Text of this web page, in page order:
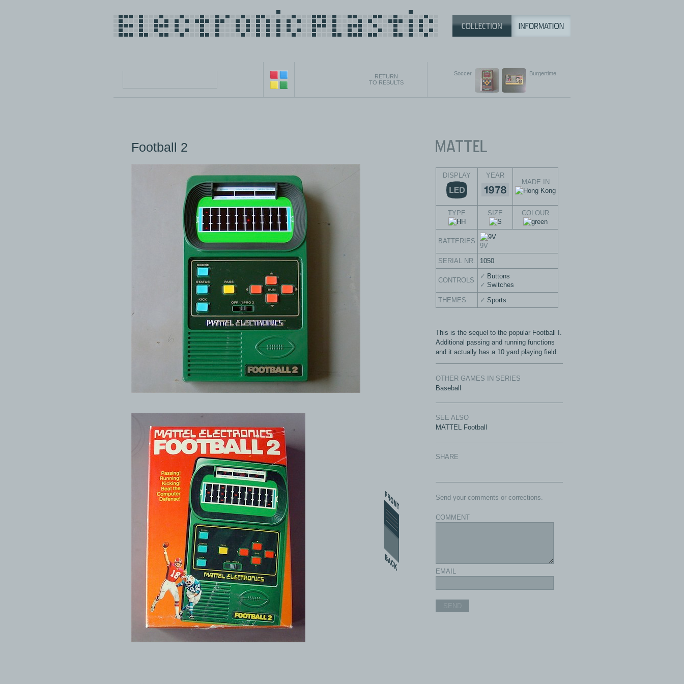
Soccer Burgertime
RETURN
TO RESULTS
Football 2
DISPLAY
YEAR
MADE IN
TYPE SIZE COLOUR
BATTERIES
9V
SERIAL NR.
1050
CONTROLS
Buttons
Switches
THEMES
Sports
This is the sequel to the popular Football I.
Additional passing and running functions
and it actually has a 10 yard playing field.
OTHER GAMES IN SERIES
Baseball
SEE ALSO
MATTEL Football
SHARE
Send your comments or corrections.
COMMENT
EMAIL